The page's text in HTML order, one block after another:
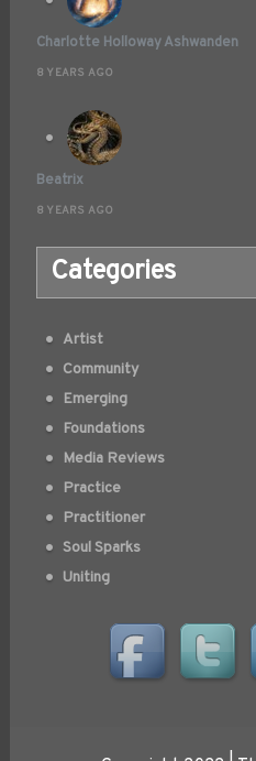
Charlotte Holloway Ashwanden
8 YEARS AGO
Beatrix
8 YEARS AGO
Categories
Artist
Community
Emerging
Foundations
Media Reviews
Practice
Practitioner
Soul Sparks
Uniting